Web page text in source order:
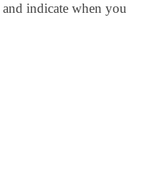
and indicate when you